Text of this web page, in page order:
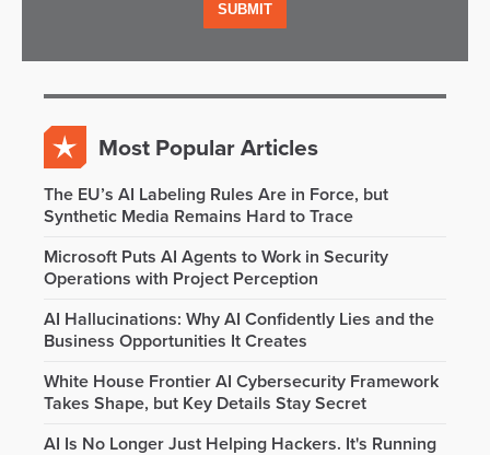
Most Popular Articles
The EU’s AI Labeling Rules Are in Force, but
Synthetic Media Remains Hard to Trace
Microsoft Puts AI Agents to Work in Security
Operations with Project Perception
AI Hallucinations: Why AI Confidently Lies and the
Business Opportunities It Creates
White House Frontier AI Cybersecurity Framework
Takes Shape, but Key Details Stay Secret
AI Is No Longer Just Helping Hackers. It's Running